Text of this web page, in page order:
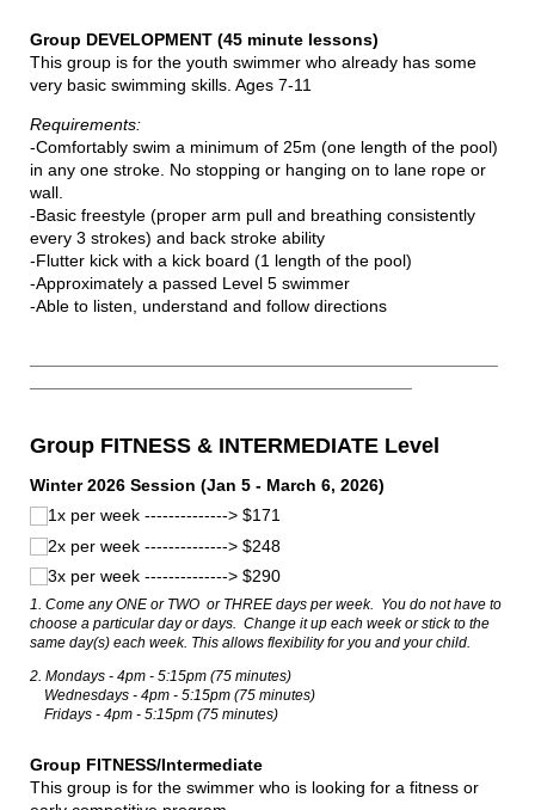
Group DEVELOPMENT (45 minute lessons)
This group is for the youth swimmer who already has some
very basic swimming skills. Ages 7-11
Requirements:
-Comfortably swim a minimum of 25m (one length of the pool)
in any one stroke. No stopping or hanging on to lane rope or
wall.
-Basic freestyle (proper arm pull and breathing consistently
every 3 strokes) and back stroke ability
-Flutter kick with a kick board (1 length of the pool)
-Approximately a passed Level 5 swimmer
-Able to listen, understand and follow directions
Group FITNESS & INTERMEDIATE Level
Winter 2026 Session (Jan 5 - March 6, 2026)
1x per week --------------> $171
2x per week --------------> $248
3x per week --------------> $290
1. Come any ONE or TWO or THREE days per week. You do not have to
choose a particular day or days. Change it up each week or stick to the
same day(s) each week. This allows flexibility for you and your child.
2. Mondays - 4pm - 5:15pm (75 minutes)
Wednesdays - 4pm - 5:15pm (75 minutes)
Fridays - 4pm - 5:15pm (75 minutes)
Group FITNESS/Intermediate
This group is for the swimmer who is looking for a fitness or